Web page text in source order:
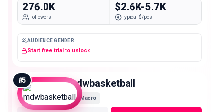
276.0K
Followers
$2.6K-5.7K
Typical $/post
AUDIENCE GENDER
Start free trial to unlock
#5 mdwbasketball
Macro